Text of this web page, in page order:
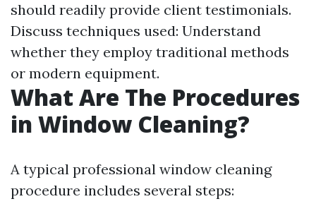
should readily provide client testimonials.
Discuss techniques used: Understand
whether they employ traditional methods
or modern equipment.
What Are The Procedures
in Window Cleaning?
A typical professional window cleaning
procedure includes several steps: